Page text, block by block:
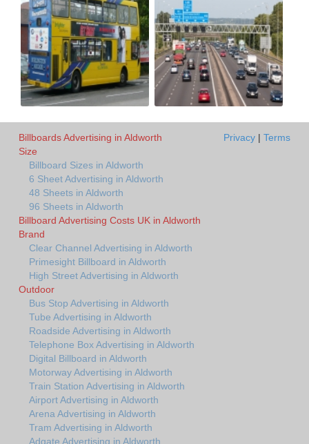
Billboards Advertising in Aldworth
Size
Billboard Sizes in Aldworth
6 Sheet Advertising in Aldworth
48 Sheets in Aldworth
96 Sheets in Aldworth
Billboard Advertising Costs UK in Aldworth
Brand
Clear Channel Advertising in Aldworth
Primesight Billboard in Aldworth
High Street Advertising in Aldworth
Outdoor
Bus Stop Advertising in Aldworth
Tube Advertising in Aldworth
Roadside Advertising in Aldworth
Telephone Box Advertising in Aldworth
Digital Billboard in Aldworth
Motorway Advertising in Aldworth
Train Station Advertising in Aldworth
Airport Advertising in Aldworth
Arena Advertising in Aldworth
Tram Advertising in Aldworth
Adgate Advertising in Aldworth
Privacy | Terms